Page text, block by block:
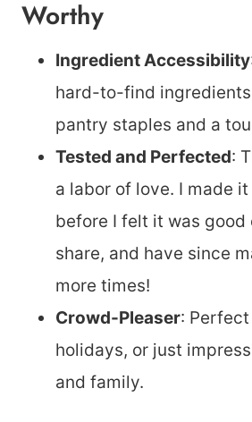
Worthy
Ingredient Accessibility
hard-to-find
pantry staples and a
Tested and Perfected:
a labor of love. I made
before I felt it was good
share, and have since
more times!
Crowd-Pleaser:
holidays, or just
and family.